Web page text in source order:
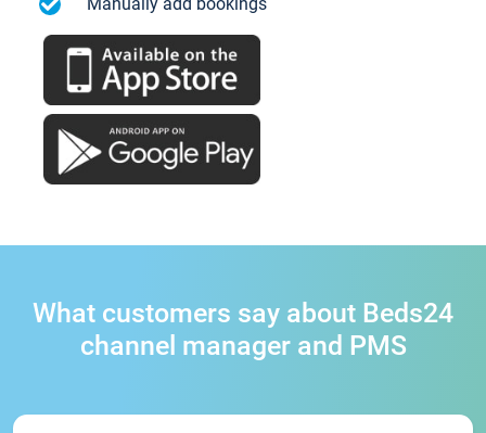
What customers say about Beds24
channel manager and PMS